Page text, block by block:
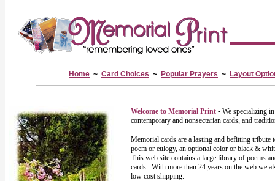
Home ~ Card Choices ~ Popular Prayers ~ Layout
Welcome to Memorial Print - We specializing
contemporary and nonsectarian cards, and
Memorial cards are a lasting and befitting
poem or eulogy, an optional color or black &
This web site contains a large library of poems
cards. With more than 24 years on the web we
low cost shipping.